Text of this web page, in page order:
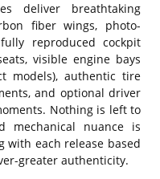
deliver breathtaking
fiber wings, photo-
reproduced cockpit
visible engine bays
models), authentic tire
and optional driver
Nothing is left to
mechanical nuance is
with each release based
greater authenticity.